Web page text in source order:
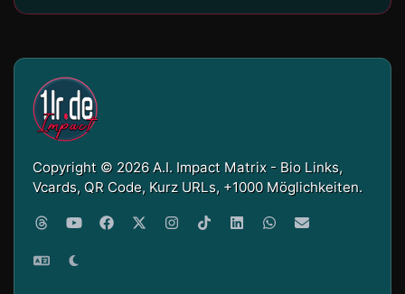
Copyright © 2026 A.I. Impact Matrix - Bio Links,
Vcards, QR Code, Kurz URLs, +1000 Möglichkeiten.